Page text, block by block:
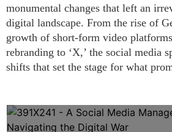
monumental changes that left an
digital landscape. From the rise of
growth of short-form video
rebranding to ‘X,’ the social media
shifts that set the stage for what